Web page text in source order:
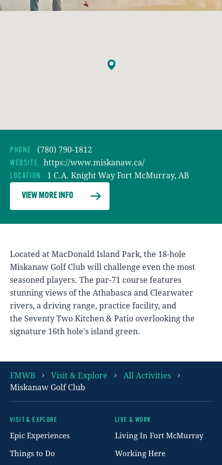
PHONE (780) 790-1812
WEBSITE https://www.miskanaw.ca/
LOCATION 1 C.A. Knight Way Fort McMurray, AB
VIEW MORE INFO
Located at MacDonald Island Park, the 18-hole
Miskanaw Golf Club will challenge even the most
seasoned players. The par-71 course features
stunning views of the Athabasca and Clearwater
rivers, a driving range, practice facility, and
the Seventy Two Kitchen & Patio overlooking the
signature 16th hole's island green.
FMWB Visit & Explore
All Activities
Miskanaw Golf Club
Footer
VISIT & EXPLORE
Epic Experiences
Things to Do
LIVE & WORK
Living In Fort McMurray
Working Here